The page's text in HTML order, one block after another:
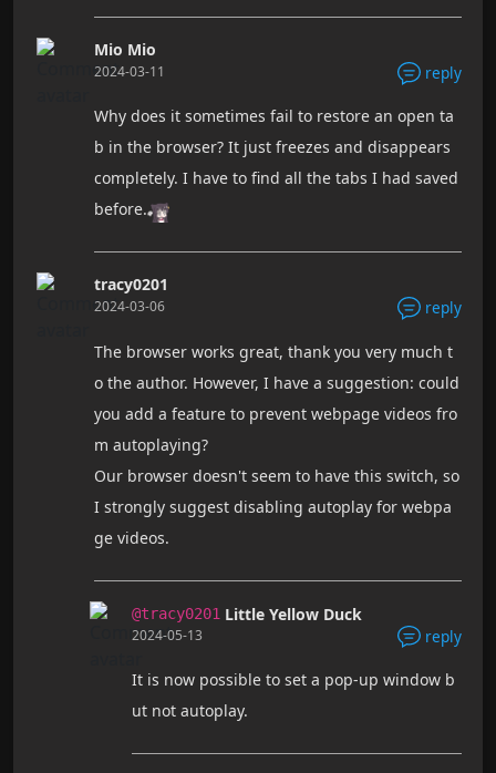
Mio Mio
2024-03-11 reply
Why does it sometimes fail to restore an open ta
b in the browser? It just freezes and disappears
completely. I have to find all the tabs I had saved
before.
tracy0201
2024-03-06 reply
The browser works great, thank you very much t
o the author. However, I have a suggestion: could
you add a feature to prevent webpage videos fro
m autoplaying?
Our browser doesn't seem to have this switch, so
I strongly suggest disabling autoplay for webpa
ge videos.
@tracy0201 Little Yellow Duck
2024-05-13 reply
It is now possible to set a pop-up window b
ut not autoplay.